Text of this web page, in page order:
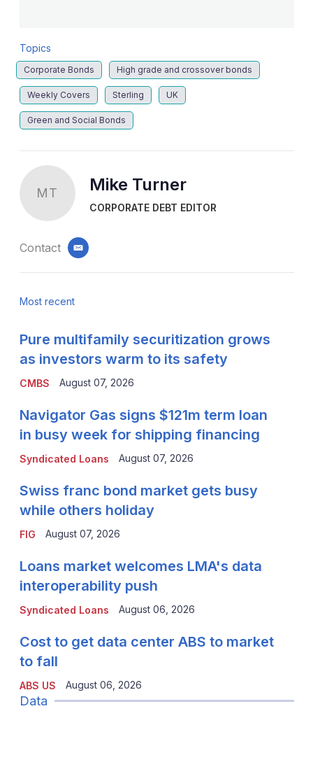
Topics
Corporate Bonds High grade and crossover bonds
Weekly Covers Sterling UK
Green and Social Bonds
MT Mike Turner
CORPORATE DEBT EDITOR
Contact email
Most recent
CMBS
Pure multifamily securitization grows
as investors warm to its safety
August 07, 2026
Syndicated Loans
Navigator Gas signs $121m term loan
in busy week for shipping financing
August 07, 2026
FIG
Swiss franc bond market gets busy
while others holiday
August 07, 2026
Syndicated Loans
Loans market welcomes LMA's data
interoperability push
August 06, 2026
ABS US
Cost to get data center ABS to market
to fall
August 06, 2026
Data